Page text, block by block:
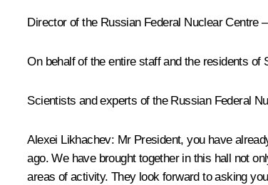
Director of the Russian Federal Nuclear
On behalf of the entire staff and the residents
Scientists and experts of the Russian Federal
Alexei Likhachev: Mr President, you have
ago. We have brought together in this hall not
areas of activity. They look forward to asking